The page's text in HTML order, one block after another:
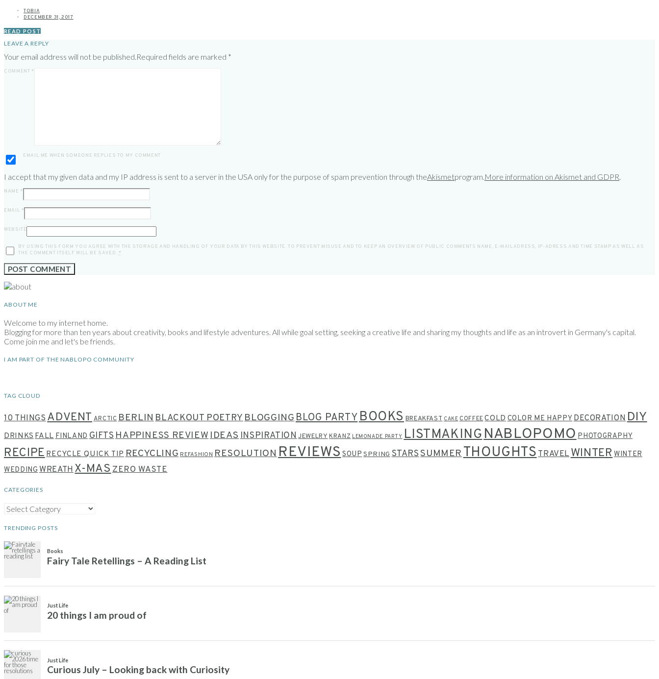
TOBIA
DECEMBER 31, 2017
READ POST
LEAVE A REPLY
Your email address will not be published. Required fields are marked *
COMMENT *
EMAIL ME WHEN SOMEONE REPLIES TO MY COMMENT
I accept that my given data and my IP address is sent to a server in the USA only for the purpose of spam prevention through theAkismetprogram. More information on Akismet and GDPR
NAME *
EMAIL *
WEBSITE
BY USING THIS FORM YOU AGREE WITH THE STORAGE AND HANDLING OF YOUR DATA BY THIS WEBSITE. TO PREVENT MISUSE AND TO KEEP AN OVERVIEW OF PUBLIC COMMENTS NAME, E-MAILADRESS, IP-ADRESS AND TIME STAMP AS WELL AS
THE COMMENT ITSELF WILL BE SAVED. *
ABOUT ME
Welcome to my internet home.
Blogging for more than ten years about creativity, books and lifestyle adventures. All while goal setting, seeking a creative life and sharing my thoughts and life as an introvert in Germany's capital.
Come join me and let's be friends.
I AM PART OF THE NABLOPO COMMUNITY
TAG CLOUD
10 THINGS ADVENT ARCTIC BERLIN BLACKOUT POETRYBLOGGINGBLOG PARTYBOOKSBREAKFAST CAKE COFFEE COLD COLOR ME HAPPY DECORATIONDIY
DRINKS FALL FINLAND GIFTSHAPPINESS REVIEWIDEASINSPIRATIONJEWELRY KRANZ LEMONADE PARTY LISTMAKINGNABLOPOMOPHOTOGRAPHY
RECIPE RECYCLE QUICK TIP RECYCLING REFASHION RESOLUTION REVIEWSSOUP SPRING STARSSUMMERTHOUGHTSTRAVEL WINTER WINTER
WEDDING WREATH X-MAS ZERO WASTE
CATEGORIES
CATEGORIES
TRENDING POSTS